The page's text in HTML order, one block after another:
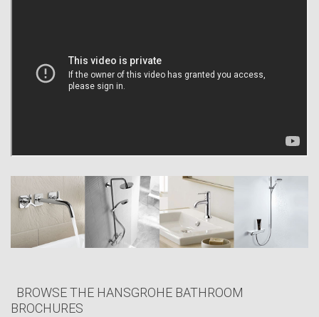
“Made in Germany”? What drives Hansgrohe? What is the company’s
economic significance and in what areas does it assume responsibility?
Because we are in love with water. Because we enjoy pampering
people like you around the world with a broad range of beautiful
BROWSE THE HANSGROHE BATHROOM
BROCHURES